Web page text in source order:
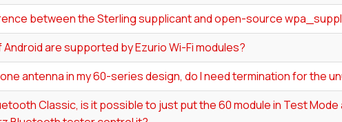
between the Sterling supplicant and open-source
are supported by Ezurio Wi-Fi modules?
antenna in my 60-series design, do I need termination for the
Classic, is it possible to just put the 60 module in Test Mode